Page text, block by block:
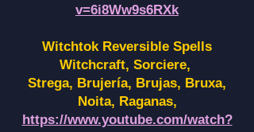
v=6i8Ww9s6RXk
Witchtok Reversible Spells
Witchcraft, Sorciere,
Strega, Brujería, Brujas, Bruxa,
Noita, Raganas,
https://www.youtube.com/watch?